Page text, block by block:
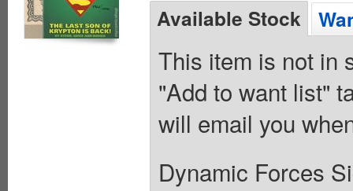
Available Stock
This item is not in
"Add to want list"
will email you
Dynamic Forces